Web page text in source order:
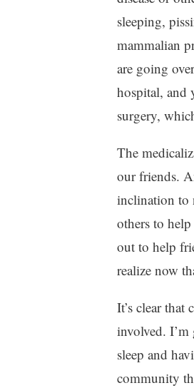
sleeping,
mammalian
are going
hospital, and
surgery,
The
our friends.
inclination to
others to
out to help
realize now
It’s clear
involved. I’m
sleep and
community